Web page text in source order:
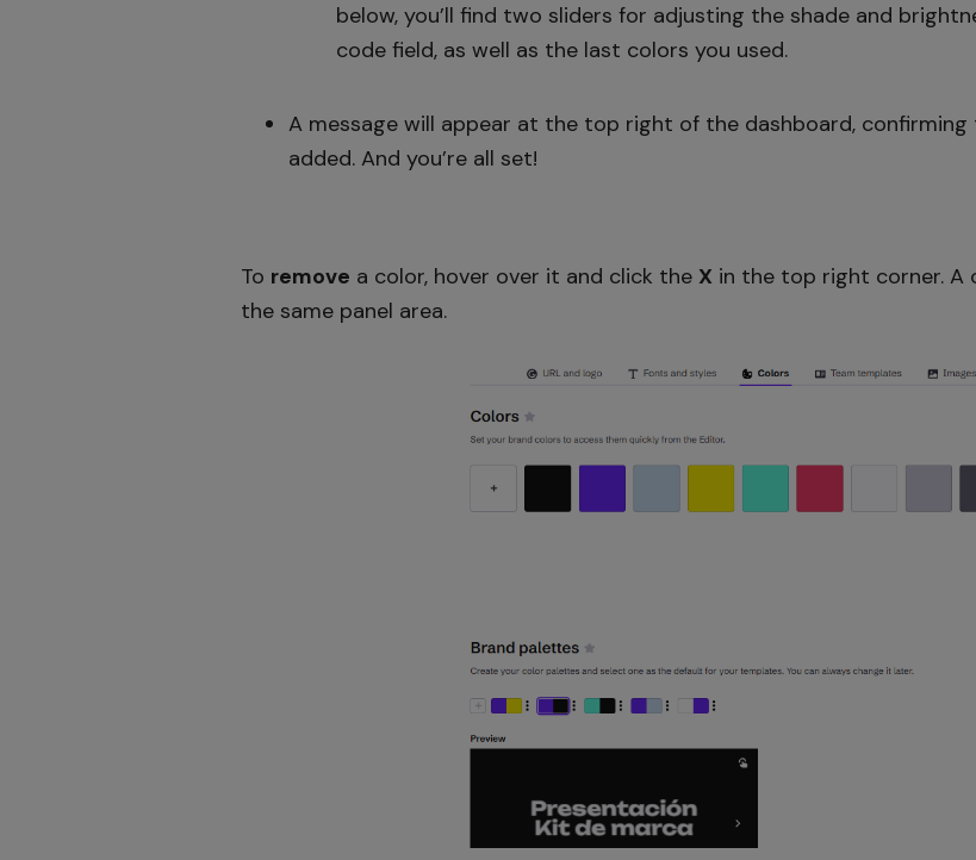
below, you’ll find two sliders for adjusting the shade and
code field, as well as the last colors you used.
A message will appear at the top right of the dashboard,
added. And you’re all set!
To remove a color, hover over it and click the X in the top right corner. A
the same panel area.